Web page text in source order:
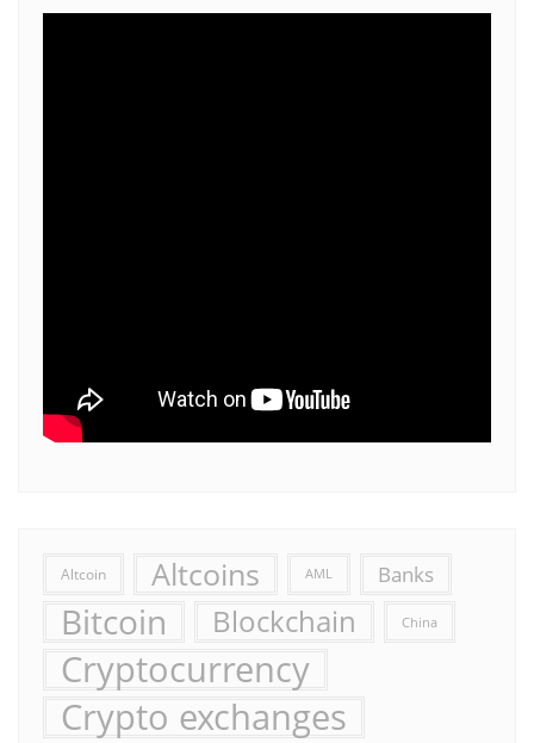
Altcoin Altcoins AML Banks
Bitcoin Blockchain China
Cryptocurrency
Crypto exchanges